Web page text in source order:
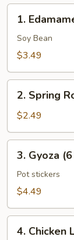
Edamame
1.
Soy Bean
$3.49
Spring
Rolls
(2
Pcs)
2. Spring
$2.49
Gyoza
Pcs)
3. Gyoza
Pot stickers
$4.49
Chicken
4. Chicken